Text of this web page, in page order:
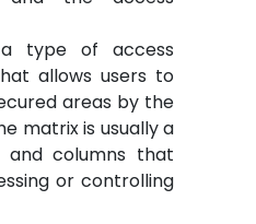
type of access
allows users to
areas by the
matrix is usually a
columns that
or controlling